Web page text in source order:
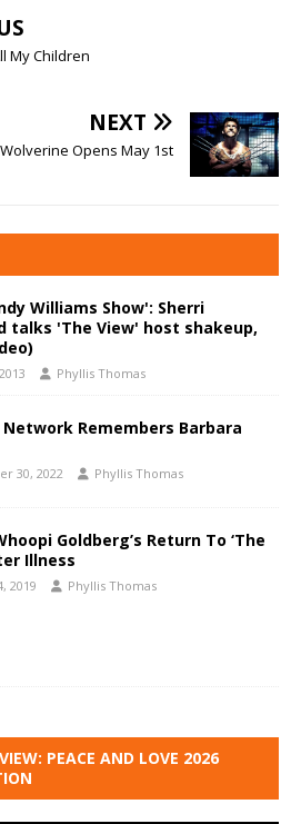
My Children
NEXT
Opens May 1st
Williams Show': Sherri
talks 'The View' host shakeup,
Phyllis Thomas
Network Remembers Barbara
30, 2022 Phyllis Thomas
Goldberg’s Return To ‘The
Illness
2019 Phyllis Thomas
PEACE AND LOVE 2026